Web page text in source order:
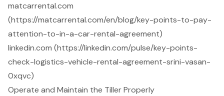
matcarrental.com
(https://matcarrental.com/en/blog/key-points-to-pay-
attention-to-in-a-car-rental-agreement)
linkedin.com (https://linkedin.com/pulse/key-points-
check-logistics-vehicle-rental-agreement-srini-vasan-
0xqvc)
Operate and Maintain the Tiller Properly